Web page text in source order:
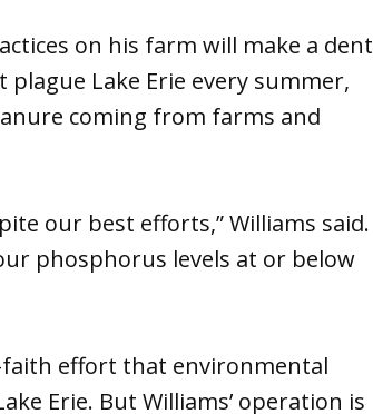
on his farm will make a dent
Lake Erie every summer,
coming from farms and
our best efforts,” Williams said.
phosphorus levels at or below
effort that environmental
Erie. But Williams’ operation is